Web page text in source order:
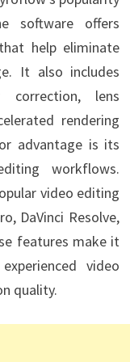
software offers
help eliminate
It also includes
correction, lens
rendering
advantage is its
workflows.
video editing
DaVinci Resolve,
features make it
video
quality.